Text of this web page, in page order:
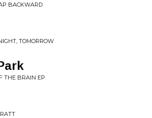
BACKWARD
TOMORROW
THE BRAIN EP